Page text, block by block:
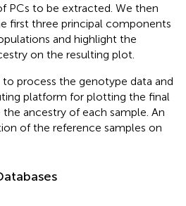
PCs to be extracted. We then
first three principal components
and highlight the
on the resulting plot.
to process the genotype data and
platform for plotting the final
ancestry of each sample. An
of the reference samples on